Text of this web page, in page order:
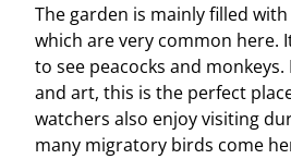
The garden is mainly filled
which are very common here.
to see peacocks and
and art, this is the perfect
watchers also enjoy visiting
many migratory birds come